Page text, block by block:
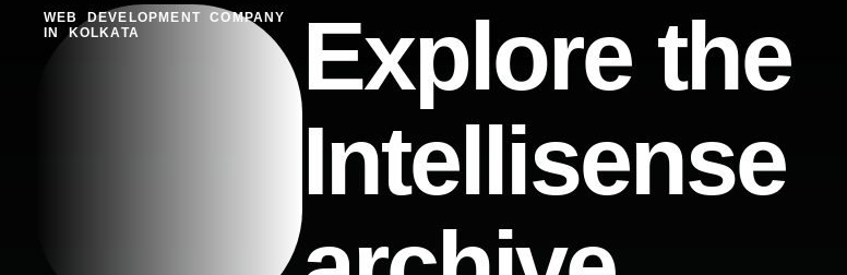
WEB DEVELOPMENT COMPANY
IN KOLKATA
Explore the
Intellisense